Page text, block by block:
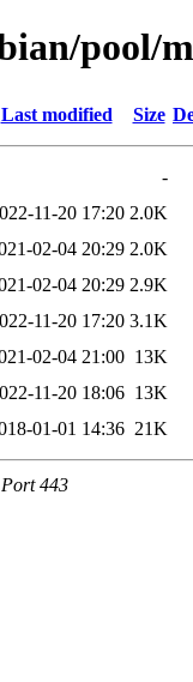
pool/
Last modified Size
-
11-20 17:20 2.0K
02-04 20:29 2.0K
02-04 20:29 2.9K
11-20 17:20 3.1K
02-04 21:00 13K
11-20 18:06 13K
01-01 14:36 21K
443